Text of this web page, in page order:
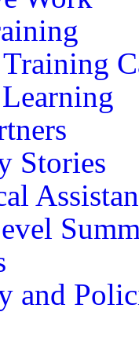
Stories
and